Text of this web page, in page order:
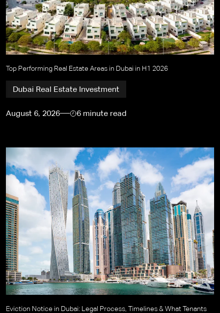
Top Performing Real Estate Areas in Dubai in H1 2026
Dubai Real Estate Investment
August 6, 2026 6 minute read
Eviction Notice in Dubai: Legal Process, Timelines & What Tenants